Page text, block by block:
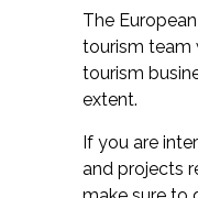
The
tourism team
tourism
extent.
If you are
and projects